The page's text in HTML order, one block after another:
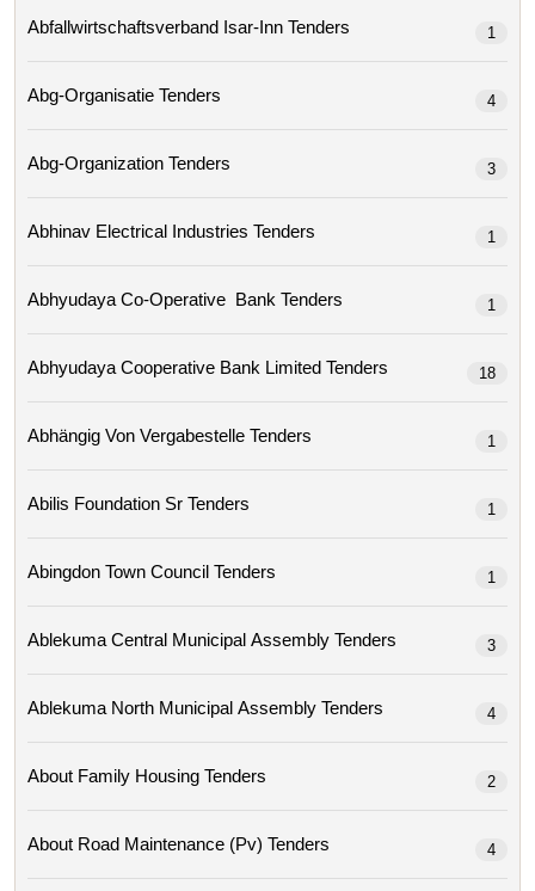
Abfallwirtschaftsverband Isar-Inn Tenders 1
Abg-Organisatie Tenders 4
Abg-Organization Tenders 3
Abhinav Electrical Industries Tenders 1
Abhyudaya Co-Operative Bank Tenders 1
Abhyudaya Cooperative Bank Limited Tenders 18
Abhängig Von Vergabestelle Tenders 1
Abilis Foundation Sr Tenders 1
Abingdon Town Council Tenders 1
Ablekuma Central Municipal Assembly Tenders 3
Ablekuma North Municipal Assembly Tenders 4
About Family Housing Tenders 2
About Road Maintenance (pv) Tenders 4